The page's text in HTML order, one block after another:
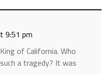
9:51 pm
of California. Who
a tragedy? It was